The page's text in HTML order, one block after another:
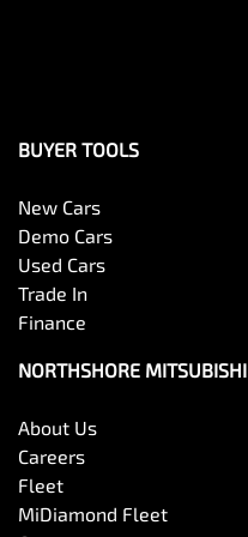
BUYER TOOLS
New Cars
Demo Cars
Used Cars
Trade In
Finance
NORTHSHORE MITSUBISHI
About Us
Careers
Fleet
MiDiamond Fleet